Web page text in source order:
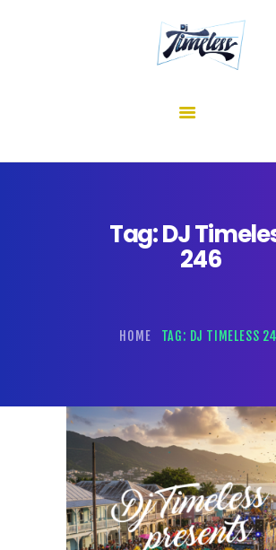
Tag: DJ
246
HOME TAG: DJ TIMELESS
about me
shows